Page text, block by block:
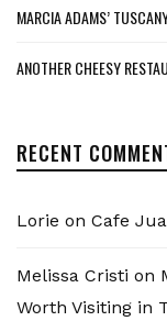
MARCIA ADAMS’
ANOTHER CHEESY
RECENT
Lorie on Cafe
Melissa Cristi on
Worth Visiting in